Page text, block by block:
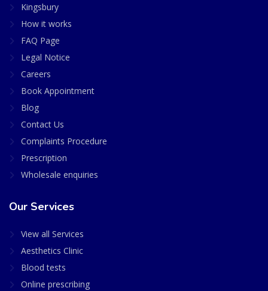
Kingsbury
How it works
FAQ Page
Legal Notice
Careers
Book Appointment
Blog
Contact Us
Complaints Procedure
Prescription
Wholesale enquiries
Our Services
View all Services
Aesthetics Clinic
Blood tests
Online prescribing